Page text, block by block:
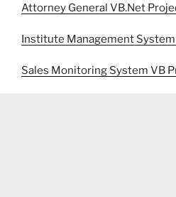
Attorney General VB.Net
Institute Management
Sales Monitoring System VB